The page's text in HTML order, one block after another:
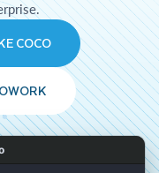
COCO